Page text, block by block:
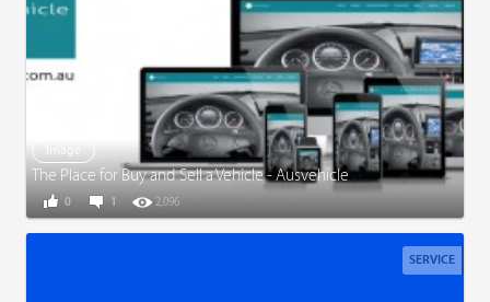
Image
The Place for Buy and Sell a Vehicle - Ausvehicle
1 2,096
0
SERVICE